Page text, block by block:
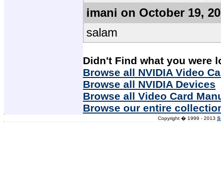
imani on October 19,
salam
Didn't Find what you were
Browse all NVIDIA Video
Browse all NVIDIA Devices
Browse all Video Card
Browse our entire
Copyright � 1999 - 2013